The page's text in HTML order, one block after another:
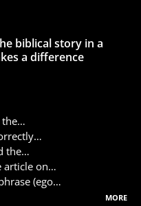
biblical story in a
a difference
the…
the…
article on…
(ego…
more